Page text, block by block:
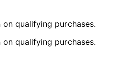
qualifying purchases.
qualifying purchases.